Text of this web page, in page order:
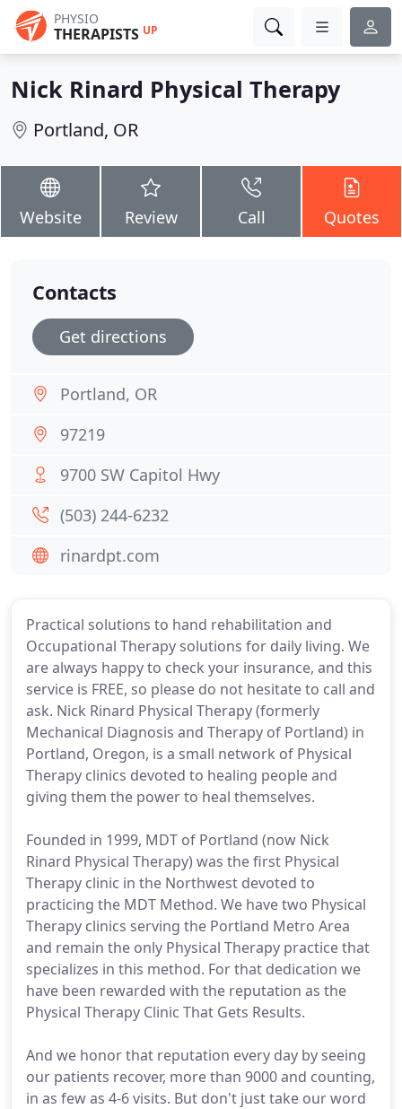
PHYSIO
THERAPISTS UP
Nick Rinard Physical Therapy
Portland, OR
Website Review Call Quotes
Practical solutions to hand rehabilitation and
Occupational Therapy solutions for daily living. We
are always happy to check your insurance, and this
service is FREE, so please do not hesitate to call and
ask. Nick Rinard Physical Therapy (formerly
Mechanical Diagnosis and Therapy of Portland) in
Portland, Oregon, is a small network of Physical
Therapy clinics devoted to healing people and
giving them the power to heal themselves.
Founded in 1999, MDT of Portland (now Nick
Rinard Physical Therapy) was the first Physical
Therapy clinic in the Northwest devoted to
practicing the MDT Method. We have two Physical
Therapy clinics serving the Portland Metro Area
and remain the only Physical Therapy practice that
specializes in this method. For that dedication we
have been rewarded with the reputation as the
Physical Therapy Clinic That Gets Results.
And we honor that reputation every day by seeing
our patients recover, more than 9000 and counting,
in as few as 4-6 visits. But don't just take our word
Contacts
Get directions
Portland, OR
97219
9700 SW Capitol Hwy
(503) 244-6232
rinardpt.com